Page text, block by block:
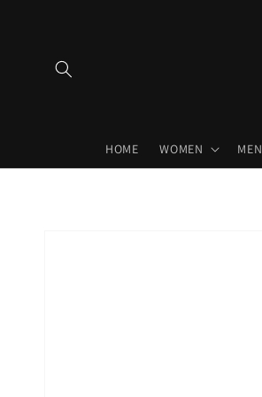
HOME WOMEN MEN